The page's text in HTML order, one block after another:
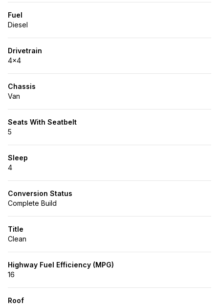
Fuel
Diesel
Drivetrain
4x4
Chassis
Van
Seats With Seatbelt
5
Sleep
4
Conversion Status
Complete Build
Title
Clean
Highway Fuel Efficiency (MPG)
16
Roof